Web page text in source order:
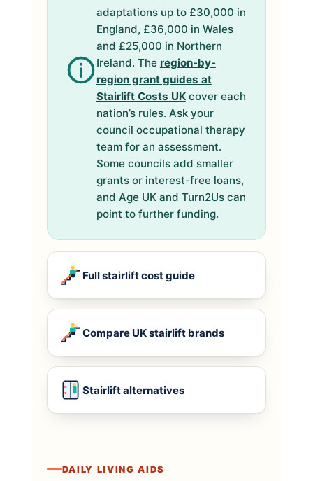
adaptations up to £30,000 in
England, £36,000 in Wales
and £25,000 in Northern
Ireland. The region-by-
region grant guides at
Stairlift Costs UKcover each
nation’s rules. Ask your
council occupational therapy
team for an assessment.
Some councils add smaller
grants or interest-free loans,
and Age UK and Turn2Us can
point to further funding.
Full stairlift cost guide
Compare UK stairlift brands
Stairlift alternatives
DAILY LIVING AIDS